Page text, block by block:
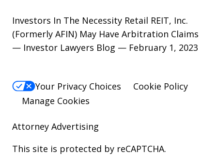
Investors In The Necessity Retail REIT, Inc.
(Formerly AFIN) May Have Arbitration Claims
— Investor Lawyers Blog — February 1, 2023
Your Privacy Choices
Cookie Policy
Manage Cookies
Attorney Advertising
This site is protected by reCAPTCHA.